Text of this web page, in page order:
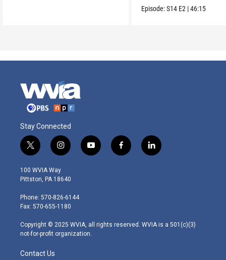
up.
Episode:S14 E2 |46:15
Stay Connected
t
w
i
t
e
r
i
n
s
t
g
r
m
y
o
f
a
l
i
100 WVIA Way
Pittston, PA 18640
Phone: 570-826-6144
Fax: 570-655-1180
Copyright © 2025 WVIA, all rights reserved. WVIA is a 501(c)(3)
not-for-profit organization.
Contact Us